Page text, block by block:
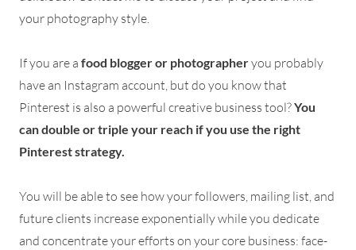
your photography style.
If you are a food blogger or photographeryou probably
have an Instagram account, but do you know that
Pinterest is also a powerful creative business tool?You
can double or triple your reach if you use the right
Pinterest strategy.
You will be able to see how your followers, mailing list, and
future clients increase exponentially while you dedicate
and concentrate your efforts on your core business: face-